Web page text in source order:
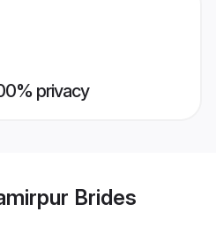
privacy
Brides